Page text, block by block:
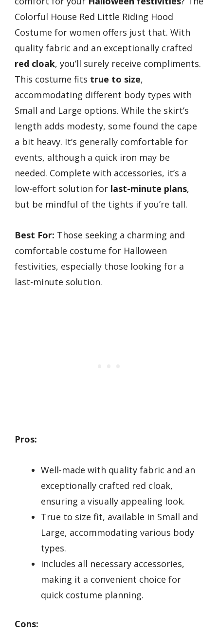
Colorful House Red Little Riding Hood
Costume for women offers just that. With
quality fabric and an exceptionally crafted
red cloak, you’ll surely receive compliments.
This costume fits true to size,
accommodating different body types with
Small and Large options. While the skirt’s
length adds modesty, some found the cape
a bit heavy. It’s generally comfortable for
events, although a quick iron may be
needed. Complete with accessories, it’s a
low-effort solution for last-minute plans,
but be mindful of the tights if you’re tall.
Best For: Those seeking a charming and
comfortable costume for Halloween
festivities, especially those looking for a
last-minute solution.
Pros:
Well-made with quality fabric and an
exceptionally crafted red cloak,
ensuring a visually appealing look.
True to size fit, available in Small and
Large, accommodating various body
types.
Includes all necessary accessories,
making it a convenient choice for
quick costume planning.
Cons: